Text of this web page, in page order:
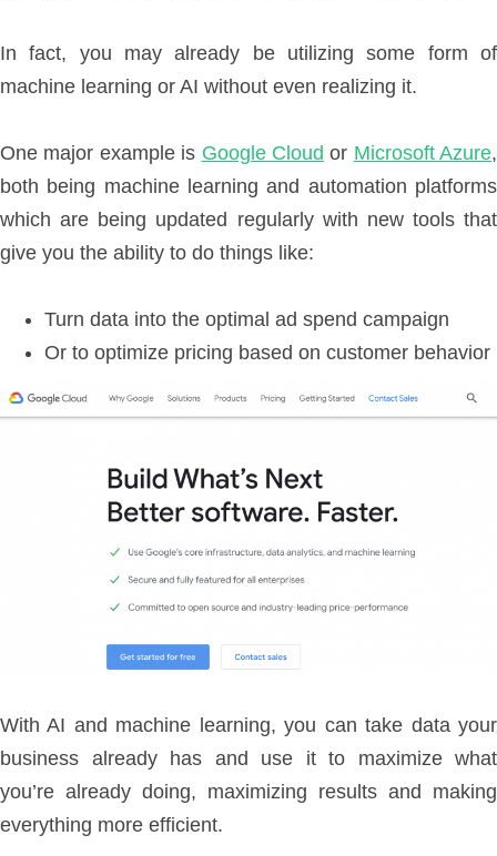
In fact, you may already be utilizing some form of
machine learning or AI without even realizing it.
One major example is Google Cloud or Microsoft Azure,
both being machine learning and automation platforms
which are being updated regularly with new tools that
give you the ability to do things like:
Turn data into the optimal ad spend campaign
Or to optimize pricing based on customer behavior
With AI and machine learning, you can take data your
business already has and use it to maximize what
you’re already doing, maximizing results and making
everything more efficient.